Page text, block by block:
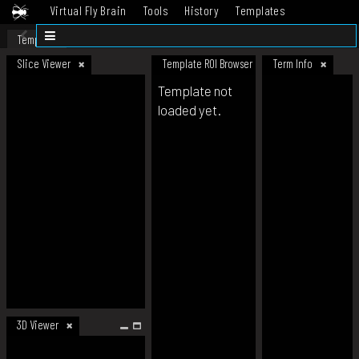
Virtual Fly Brain Tools History
Templates
Datasets
Template
Slice Viewer
3D Viewer
Template ROI Browser Term Info
Template not
loaded yet.